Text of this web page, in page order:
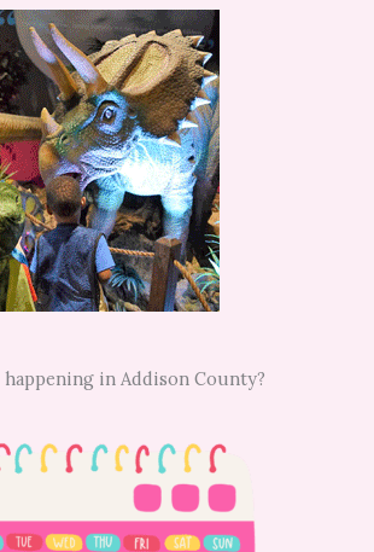
happening in Addison County?